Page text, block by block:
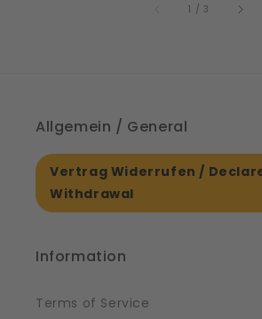
1 /of
3
Allgemein / General
Vertrag Widerrufen /
Withdrawal
Information
Terms of Service